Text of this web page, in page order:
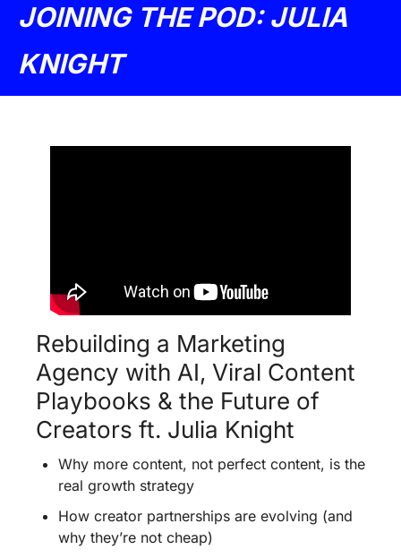
JOINING THE POD: JULIA
KNIGHT
Rebuilding a Marketing
Agency with AI, Viral Content
Playbooks & the Future of
Creators ft. Julia Knight
Why more content, not perfect content, is the
real growth strategy
How creator partnerships are evolving (and
why they’re not cheap)